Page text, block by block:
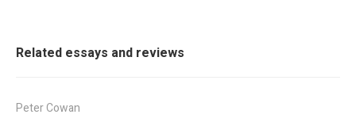
Related essays and reviews
Peter Cowan